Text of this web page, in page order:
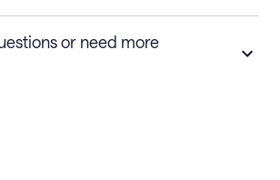
or need more